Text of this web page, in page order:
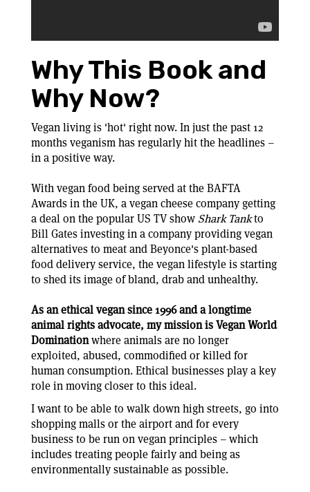
Why This Book and
Why Now?
Vegan living is 'hot' right now. In just the past 12
months veganism has regularly hit the headlines –
in a positive way.
With vegan food being served at the BAFTA
Awards in the UK, a vegan cheese company getting
a deal on the popular US TV show Shark Tankto
Bill Gates investing in a company providing vegan
alternatives to meat and Beyonce's plant-based
food delivery service, the vegan lifestyle is starting
to shed its image of bland, drab and unhealthy.
As an ethical vegan since 1996 and a longtime
animal rights advocate, my mission is Vegan World
Dominationwhere animals are no longer
exploited, abused, commodified or killed for
human consumption. Ethical businesses play a key
role in moving closer to this ideal.
I want to be able to walk down high streets, go into
shopping malls or the airport and for every
business to be run on vegan principles – which
includes treating people fairly and being as
environmentally sustainable as possible.